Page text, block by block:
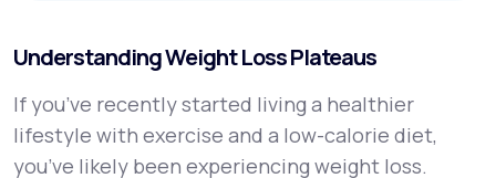
Understanding Weight Loss Plateaus
If you’ve recently started living a healthier
lifestyle with exercise and a low-calorie diet,
you’ve likely been experiencing weight loss.